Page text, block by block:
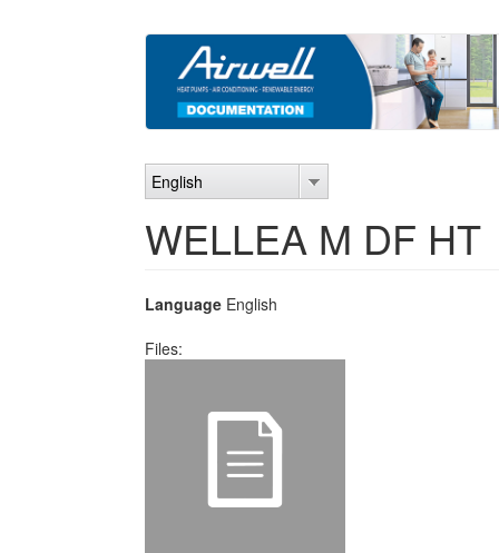
English
WELLEA M DF HT
Language English
Files: